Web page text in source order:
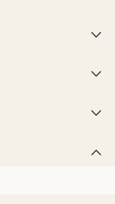



